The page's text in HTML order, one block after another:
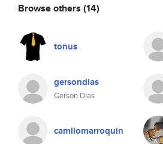
Browse others (14)
tonus
gersondias
Gerson Dias
camilomarroquin